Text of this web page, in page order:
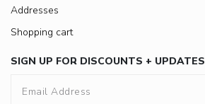
Addresses
Shopping cart
SIGN UP FOR DISCOUNTS + UPDATES